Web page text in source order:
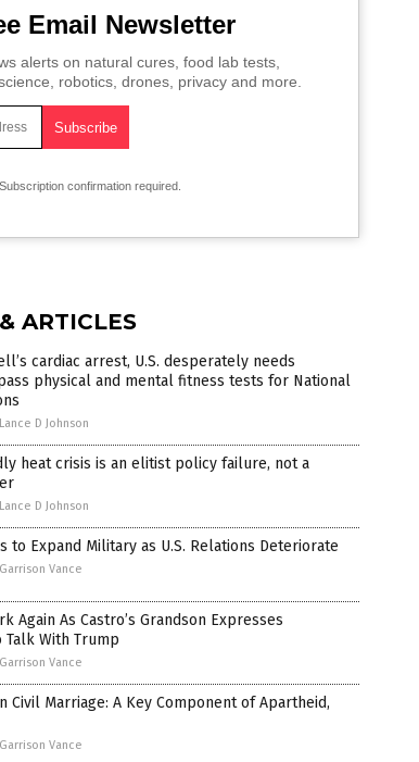
Email Newsletter
alerts on natural cures, food lab tests,
robotics, drones, privacy and more.
Subscription confirmation required.
ARTICLES
cardiac arrest, U.S. desperately needs
physical and mental fitness tests for National
D Johnson
heat crisis is an elitist policy failure, not a
D Johnson
to Expand Military as U.S. Relations Deteriorate
Vance
Again As Castro’s Grandson Expresses
With Trump
Vance
Civil Marriage: A Key Component of Apartheid,
Vance